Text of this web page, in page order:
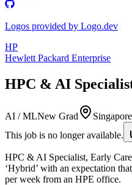
Logos provided by Logo.dev
HP
Hewlett Packard Enterprise
HPC & AI
AI / MLNew Grad
This job is no longer available.
HPC & AI Specialist, Early
‘Hybrid’ with an expectation
per week from an HPE office.